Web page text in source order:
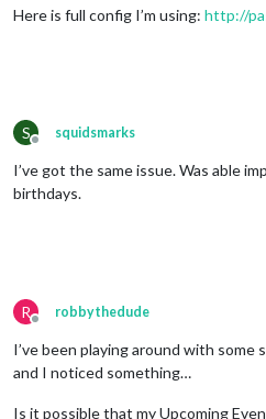
Here is full config I’m using: http://
S
Offline
squidsmarks
I’ve got the same issue. Was able
birthdays.
R
Offline
robbythedude
I’ve been playing around with
and I noticed something…
Is it possible that my Upcoming